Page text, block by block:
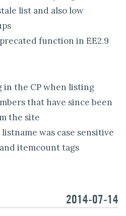
list and also low
function in EE2.9
in the CP when listing
that have since been
the site
was case sensitive
itemcount tags
2014-07-14